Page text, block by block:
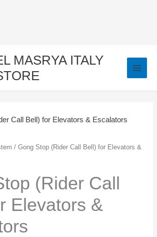
MASRYA ITALY
/ Gong Stop (Rider Call Bell) for Elevators &
(Rider Call
Elevators &
Original
price
250,00 EGP.
Current
price
150,00 EGP.